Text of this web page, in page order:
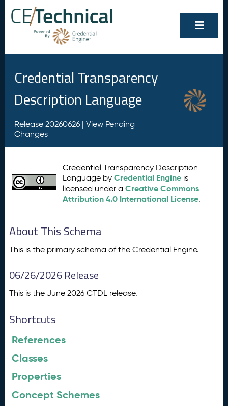
Credential Transparency
Description Language
Release 20260626 | View Pending
Changes
Credential Transparency Description
Language byCredential Engine is
licensed under aCreative Commons
Attribution 4.0 International License.
About This Schema
This is the primary schema of the Credential Engine.
06/26/2026 Release
This is the June 2026 CTDL release.
Shortcuts
References
Classes
Properties
Concept Schemes